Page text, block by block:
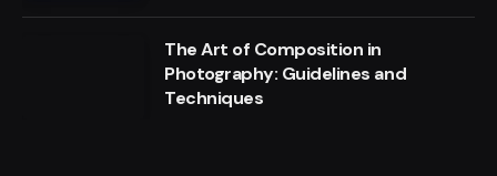
The Art of Composition in
Photography: Guidelines and
Techniques